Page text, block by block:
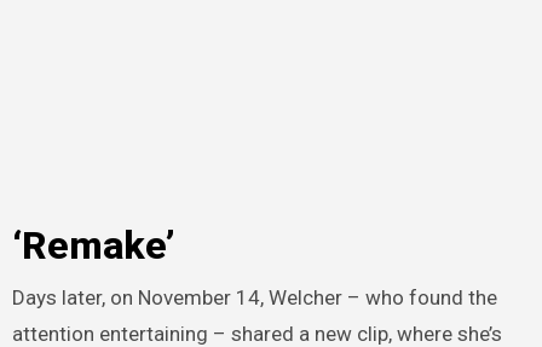
‘Remake’
Days later, on November 14, Welcher – who found the
attention entertaining – shared a new clip, where she’s